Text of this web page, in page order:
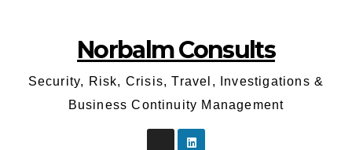
Norbalm Consults
Security, Risk, Crisis, Travel, Investigations &
Business Continuity Management